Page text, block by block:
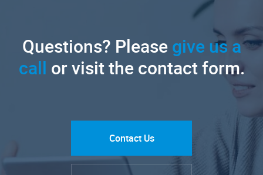
Questions? Pleasegive us a
call or visit the contact form.
Contact Us